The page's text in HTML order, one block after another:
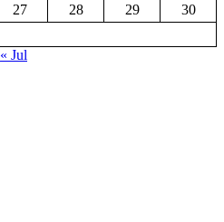
27 28 29
30
« Jul